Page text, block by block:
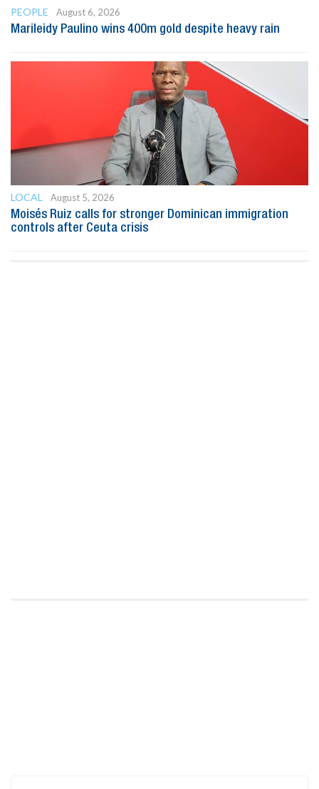
PEOPLE
August 6, 2026
Marileidy Paulino wins 400m gold despite heavy rain
LOCAL
August 5, 2026
Moisés Ruiz calls for stronger Dominican immigration
controls after Ceuta crisis